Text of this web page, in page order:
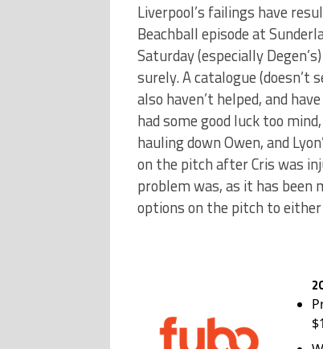
Liverpool’s failings have
Beachball episode at
Saturday (especially
surely. A catalogue
also haven’t helped, and
had some good luck too
hauling down Owen, and
on the pitch after Cris was
problem was, as it has been
options on the pitch to